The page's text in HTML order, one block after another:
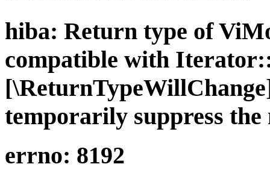
hiba: Return type of
compatible with
temporarily suppress the
errno: 8192